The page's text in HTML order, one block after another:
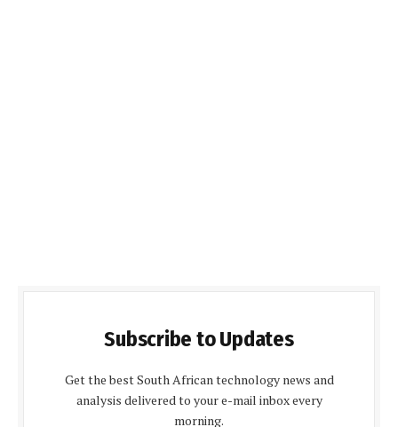
Subscribe to Updates
Get the best South African technology news and
analysis delivered to your e-mail inbox every
morning.